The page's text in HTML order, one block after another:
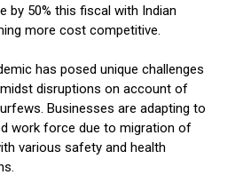
by 50% this fiscal with Indian
more cost competitive.
has posed unique challenges
disruptions on account of
Businesses are adapting to
work force due to migration of
various safety and health